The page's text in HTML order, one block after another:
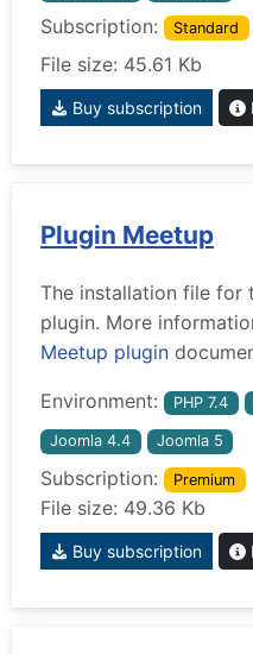
Subscription: Standard
File size: 45.61 Kb
Buy subscription
Plugin Meetup
The installation file for
plugin. More
Meetup plugin
Environment: PHP 7.4
Joomla 4.4 Joomla 5
Subscription: Premium
File size: 49.36 Kb
Buy subscription